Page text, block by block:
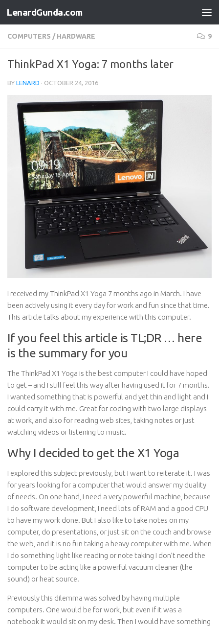
Skip to content
LenardGunda.com
COMPUTERS / HARDWARE 9
ThinkPad X1 Yoga: 7 months later
BY LENARD · OCTOBER 24, 2016
I received my ThinkPad X1 Yoga 7 months ago in March. I have
been actively using it every day for work and fun since that time.
This article talks about my experience with this computer.
If you feel this article is TL;DR … here
is the summary for you
The ThinkPad X1 Yoga is the best computer I could have hoped
to get – and I still feel this way after having used it for 7 months.
I wanted something that is powerful and yet thin and light and I
could carry it with me. Great for coding with two large displays
at work, and also for reading web sites, taking notes or just
watching videos or listening to music.
Why I decided to get the X1 Yoga
I explored this subject previously, but I want to reiterate it. I was
for years looking for a computer that would answer my duality
of needs. On one hand, I need a very powerful machine, because
I do software development, I need lots of RAM and a good CPU
to have my work done. But I also like to take notes on my
computer, do presentations, or just sit on the couch and browse
the web, and it is no fun taking a heavy computer with me. When
I do something light like reading or note taking I don’t need the
computer to be acting like a powerful vacuum cleaner (the
sound) or heat source.
Previously this dilemma was solved by having multiple
computers. One would be for work, but even if it was a
notebook it would sit on my desk. Then I would have something